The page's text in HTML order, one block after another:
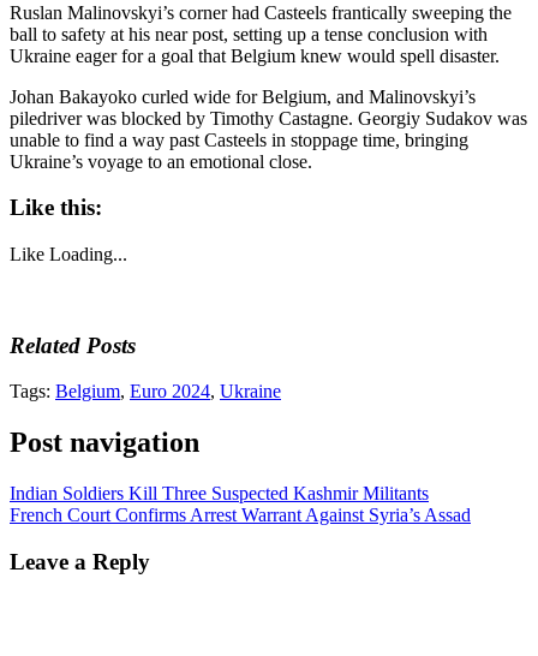
Ruslan Malinovskyi’s corner had Casteels frantically sweeping the
ball to safety at his near post, setting up a tense conclusion with
Ukraine eager for a goal that Belgium knew would spell disaster.
Johan Bakayoko curled wide for Belgium, and Malinovskyi’s
piledriver was blocked by Timothy Castagne. Georgiy Sudakov was
unable to find a way past Casteels in stoppage time, bringing
Ukraine’s voyage to an emotional close.
Like this:
Like Loading...
Related Posts
Tags: Belgium, Euro 2024, Ukraine
Post navigation
Indian Soldiers Kill Three Suspected Kashmir Militants
French Court Confirms Arrest Warrant Against Syria’s Assad
Leave a Reply